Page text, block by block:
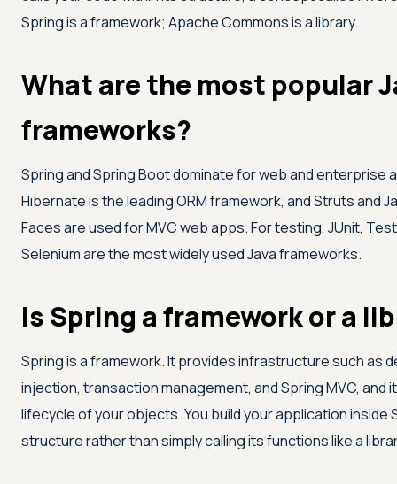
Spring is a framework; Apache Commons is a library.
What are the most popular
frameworks?
Spring and Spring Boot dominate for web and enterprise
Hibernate is the leading ORM framework, and Struts and
Faces are used for MVC web apps. For testing, JUnit,
Selenium are the most widely used Java frameworks.
Is Spring a framework or a
Spring is a framework. It provides infrastructure such as
injection, transaction management, and Spring MVC, and
lifecycle of your objects. You build your application inside
structure rather than simply calling its functions like a